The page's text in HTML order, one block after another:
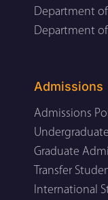
Department
Department
Admissions
Admissions
Graduate
Transfer
International